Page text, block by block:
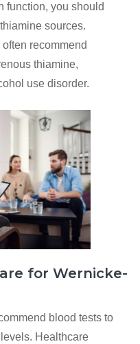
function, you should
sources.
recommend
thiamine,
use disorder.
for Wernicke-
blood tests to
Healthcare